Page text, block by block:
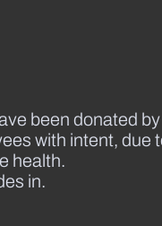
been donated
with intent, due
health.
in.